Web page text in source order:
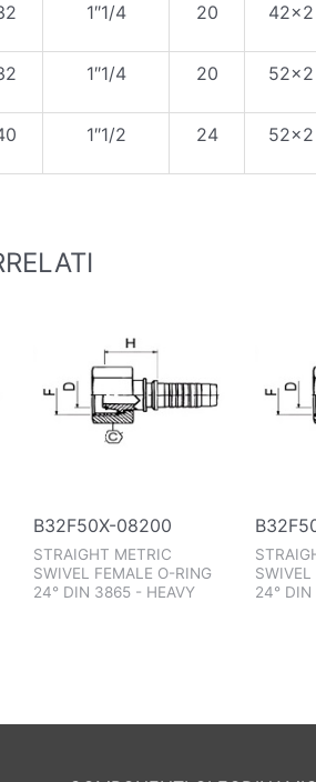
1″1/4 20 42×2
1″1/4 20 52×2
1″1/2 24 52×2
B32F50X-08200
STRAIGHT METRIC
SWIVEL FEMALE O-RING
24° DIN 3865 - HEAVY
SWIVEL
24°